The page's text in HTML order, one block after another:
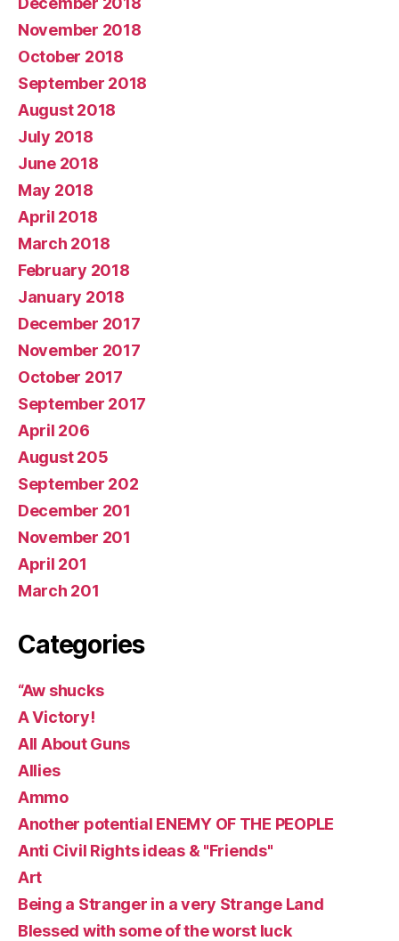
November 2018
October 2018
September 2018
August 2018
July 2018
June 2018
May 2018
April 2018
March 2018
February 2018
January 2018
December 2017
November 2017
October 2017
September 2017
April 206
August 205
September 202
December 201
November 201
April 201
March 201
Categories
“Aw shucks
A Victory!
All About Guns
Allies
Ammo
Another potential ENEMY OF THE PEOPLE
Anti Civil Rights ideas & "Friends"
Art
Being a Stranger in a very Strange Land
Blessed with some of the worst luck